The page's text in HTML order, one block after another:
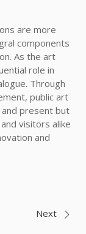
are more
components
As the art
role in
Through
public art
and present but
visitors alike
and
Next